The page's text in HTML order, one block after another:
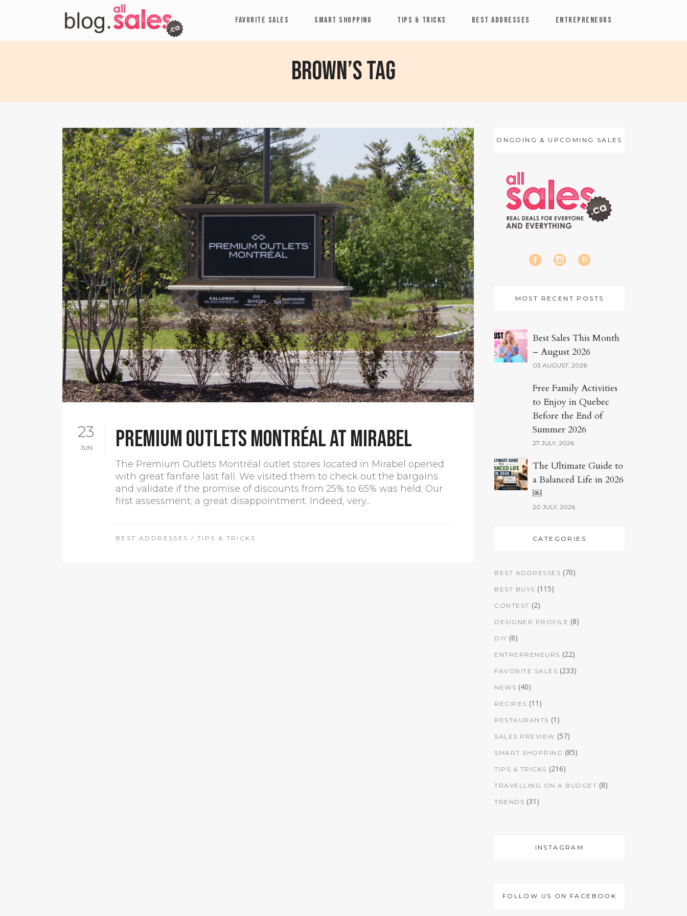
FAVORITE SALES SMART SHOPPING TIPS & TRICKS BEST ADDRESSES ENTREPRENEURS
Brown’s Tag
23
JUN Premium Outlets Montréal at Mirabel
The Premium Outlets Montréal outlet stores located in Mirabel opened
with great fanfare last fall. We visited them to check out the bargains
and validate if the promise of discounts from 25% to 65% was held. Our
first assessment; a great disappointment. Indeed, very...
BEST ADDRESSES / TIPS & TRICKS
ONGOING & UPCOMING SALES
MOST RECENT POSTS
Best Sales This Month
– August 2026
03 AUGUST, 2026
Free Family Activities
to Enjoy in Quebec
Before the End of
Summer 2026
27 JULY, 2026
The Ultimate Guide to
a Balanced Life in 2026
￼
20 JULY, 2026
CATEGORIES
BEST ADDRESSES (70)
BEST BUYS (115)
CONTEST (2)
DESIGNER PROFILE (8)
DIY (6)
ENTREPRENEURS (22)
FAVORITE SALES (233)
NEWS (40)
RECIPES (11)
RESTAURANTS (1)
SALES PREVIEW (57)
SMART SHOPPING (85)
TIPS & TRICKS (216)
TRAVELLING ON A BUDGET (8)
TRENDS (31)
INSTAGRAM
FOLLOW US ON FACEBOOK